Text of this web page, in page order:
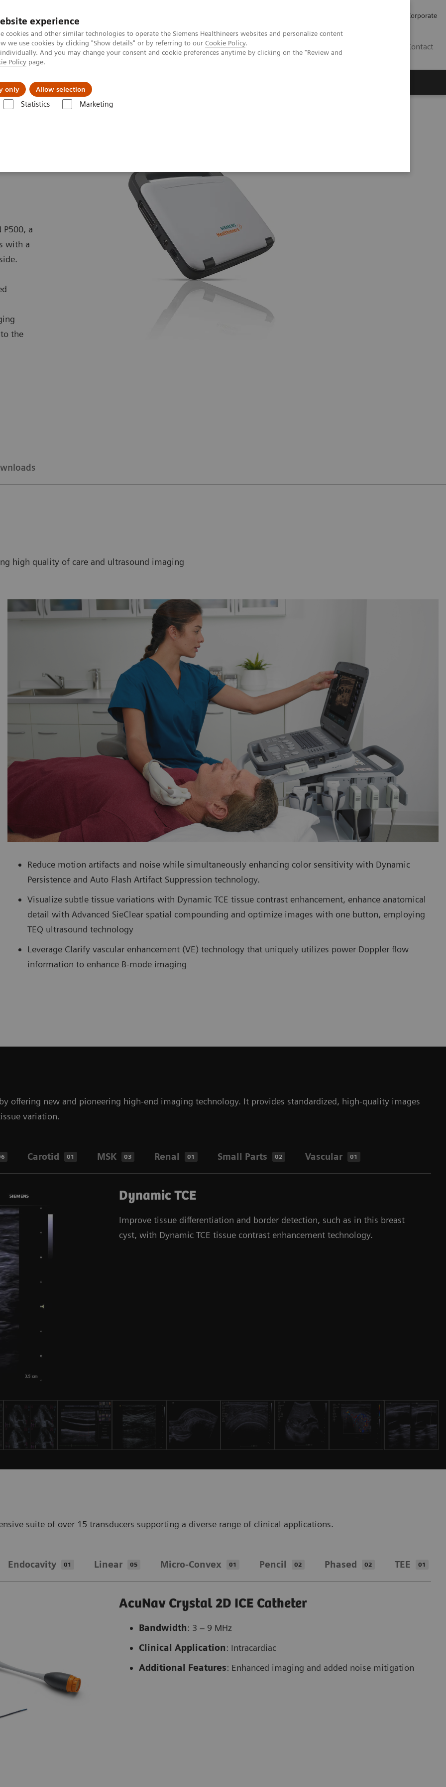
experience
cookies and other similar technologies to operate the Siemens Healthineers websites and personalize content
we use cookies by clicking "Show details" or by referring to our Cookie Policy.
And you may change your consent and cookie preferences anytime by clicking on the "Review and
Policy page.
only Allow selection
Statistics Marketing
Corporate
Contact
& Documentation
P500, a
with a
the
high quality of care and ultrasound imaging
Reduce motion artifacts and noise while simultaneously enhancing color sensitivity with Dynamic
Persistence and Auto Flash Artifact Suppression technology.
Visualize subtle tissue variations with Dynamic TCE tissue contrast enhancement, enhance anatomical
detail with Advanced SieClear spatial compounding and optimize images with one button, employing
TEQ ultrasound technology
Leverage Clarify vascular enhancement (VE) technology that uniquely utilizes power Doppler flow
information to enhance B-mode imaging
offering new and pioneering high-end imaging technology. It provides standardized, high-quality images
variation.
Carotid 01 MSK 03 Renal 01 Small Parts 02 Vascular 01
Dynamic TCE
Improve tissue differentiation and border detection, such as in this breast
cyst, with Dynamic TCE tissue contrast enhancement technology.
suite of over 15 transducers supporting a diverse range of clinical applications.
Endocavity 01 Linear 05 Micro-Convex 01 Pencil 02 Phased 02 TEE 01
AcuNav Crystal 2D ICE Catheter
Bandwidth: 3 – 9 MHz
Clinical Application: Intracardiac
Additional Features: Enhanced imaging and added noise mitigation